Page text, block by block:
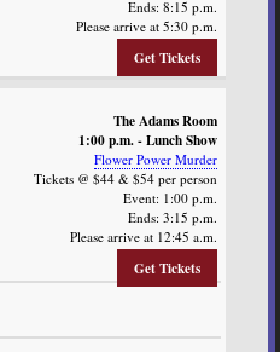
Ends: 8:15 p.m.
Please arrive at 5:30 p.m.
Get Tickets
The Adams Room
1:00 p.m. - Lunch Show
Flower Power Murder
Tickets @ $44 & $54 per person
Event: 1:00 p.m.
Ends: 3:15 p.m.
Please arrive at 12:45 a.m.
Get Tickets